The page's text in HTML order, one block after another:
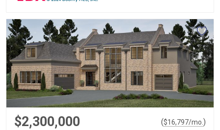
$2,300,000 ($16,797/mo. )